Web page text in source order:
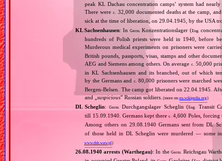
peak KL Dachau concentration camps’ system had
There werec. 32,000 documented deaths at the camp,
sick at the time of liberation, on 29.04.1945, by the USA
KL Sachsenhausen: In Germ. Konzentrationslager (Eng.
hundreds of Polish priests were held in 1940, before
Murderous medical experiments on prisoners were
British pounds, passports, visas, stamps and other
AEG and Siemens among others. On average c. 50,000
in KL Sachsenhausen and its branched, out of which
by the Germans and
c. 80,000 prisoners were marched
Bergen‐Belsen. The camp got liberated on 22.04.1945.
and „suspicious” Russian soldiers. (more on:en.wikipedia.org)
DL Scheglin: Germ. Durchgangslager Scheglin (Eng.
Transit
till 15.09.1940. Germans kept therec. 4,600 Poles, forcing
Among others on 29.08.1940 Germans sent from DL
of those held in DL Scheglin were murdered — some
www.dsh.waw.pl)
26.08.1940 arrests (Warthegau): In theGerm. Reichsgau